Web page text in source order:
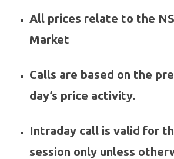
All prices relate to the
Market
Calls are based on the
day’s price activity.
Intraday call is valid for
session only unless